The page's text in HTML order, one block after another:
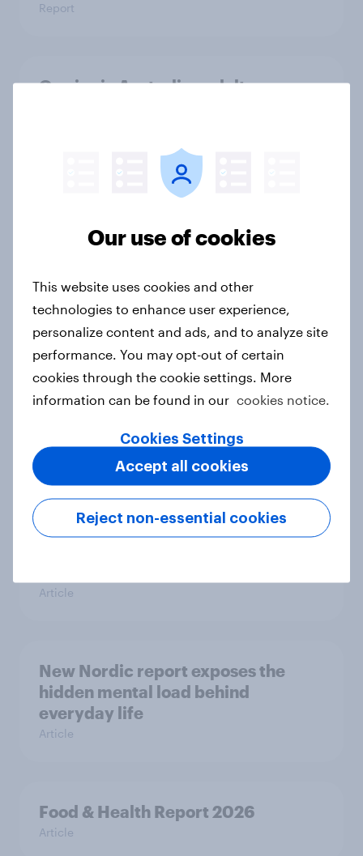
Report
One in six Australian adults
space exploration
Article
From headline to household: How
new cost shock to seasoned
European shoppers
Report
How Priority Partnerships turned
survey data into industry authority
Case study
Most Europeans in six countries
Article
New Nordic report exposes the
hidden mental load behind
everyday life
Article
Food & Health Report 2026
Article
Our use of cookies
This website uses cookies and other
technologies to enhance user experience,
personalize content and ads, and to analyze site
performance. You may opt-out of certain
cookies through the cookie settings. More
information can be found in our cookies notice.
Cookies Settings
Reject non-essential cookies
Accept all cookies